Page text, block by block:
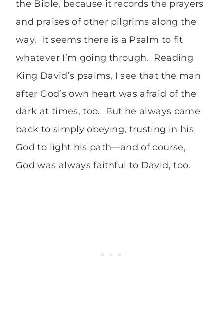
the Bible, because it records the prayers
and praises of other pilgrims along the
way. It seems there is a Psalm to fit
whatever I’m going through. Reading
King David’s psalms, I see that the man
after God’s own heart was afraid of the
dark at times, too. But he always came
back to simply obeying, trusting in his
God to light his path—and of course,
God was always faithful to David, too.